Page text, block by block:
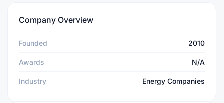
Company Overview
Founded 2010
Awards N/A
Industry Energy Companies